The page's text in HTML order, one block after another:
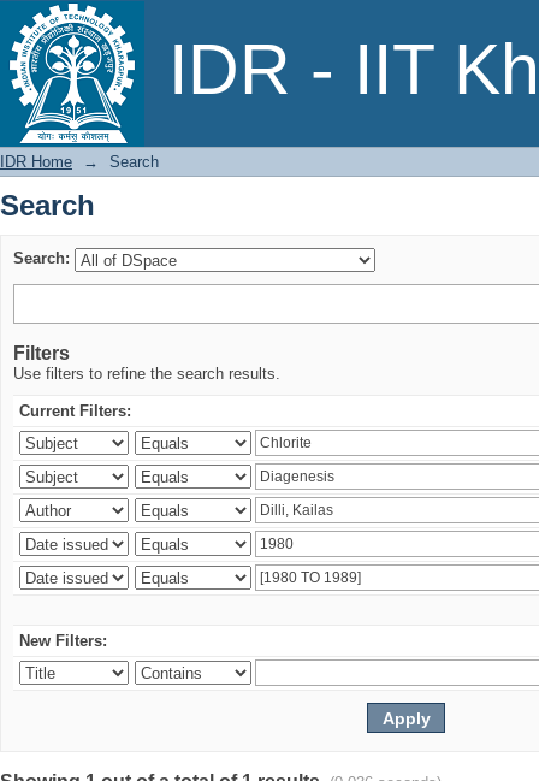
IDR - IIT
Search
IDR Home → Search
Search
Search:
Filters
Use filters to refine the search results.
Current Filters:
New Filters: